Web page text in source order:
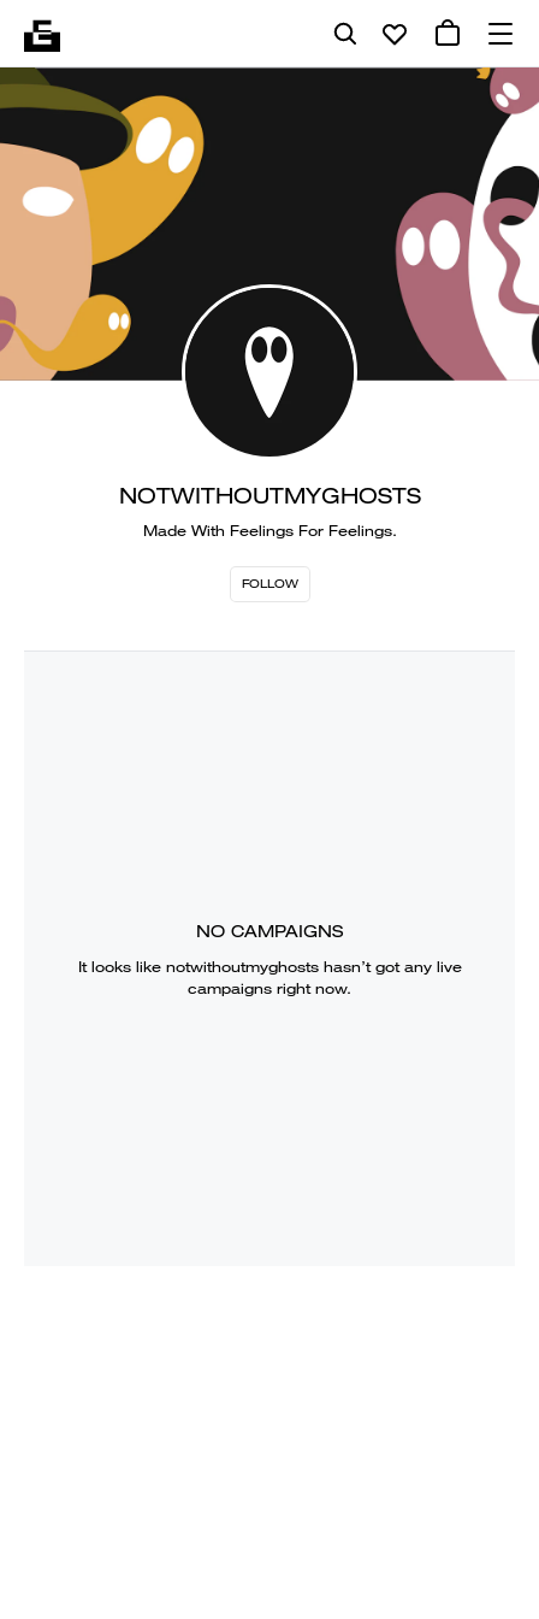
NOTWITHOUTMYGHOSTS
Made With Feelings For Feelings.
FOLLOW
NO CAMPAIGNS
It looks like notwithoutmyghostshasn’t got any live
campaigns right now.